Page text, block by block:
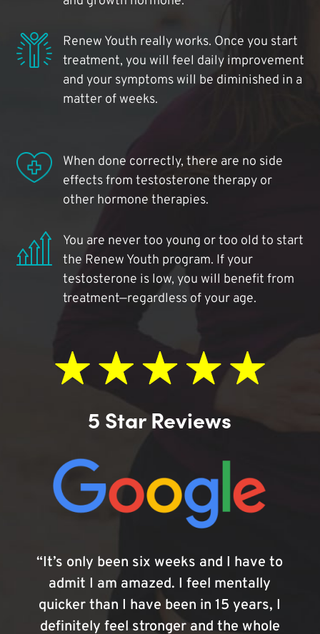
Renew Youth really works. Once you start
treatment, you will feel daily improvement
and your symptoms will be diminished in a
matter of weeks.
When done correctly, there are no side
effects from testosterone therapy or
other hormone therapies.
You are never too young or too old to start
the Renew Youth program. If your
testosterone is low, you will benefit from
treatment—regardless of your age.
5 Star Reviews
“It’s only been six weeks and I have to
admit I am amazed. I feel mentally
quicker than I have been in 15 years, I
definitely feel stronger and the whole